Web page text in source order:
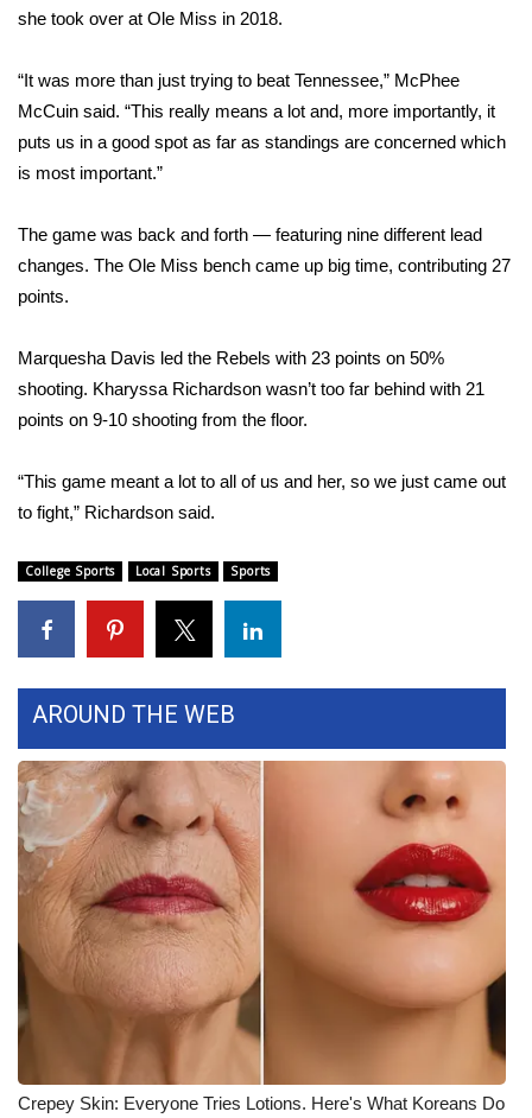
Interactive Radar & Alerts
Severe Weather Center
Area Closings
WCBI Weather Radios
Weather Whys
Weather Safety Information
Contests
Viewers Choice Awards 2026
WCBI Cutest Couple 2026
FOX 4 Winter Premieres Giveaway
FOX 4 Premiere Week Giveaway
Teacher of the Month
WCBI Contests – Rules, Privacy,
and Service
FEATURES
Community
Home and Garden 2026
WCBI Cares
she took over at Ole Miss in 2018.
“It was more than just trying to beat Tennessee,” McPhee
McCuin said. “This really means a lot and, more importantly, it
puts us in a good spot as far as standings are concerned which
is most important.”
The game was back and forth — featuring nine different lead
changes. The Ole Miss bench came up big time, contributing 27
points.
Marquesha Davis led the Rebels with 23 points on 50%
shooting. Kharyssa Richardson wasn’t too far behind with 21
points on 9-10 shooting from the floor.
“This game meant a lot to all of us and her, so we just came out
to fight,” Richardson said.
College Sports Local Sports Sports
AROUND THE WEB
Crepey Skin: Everyone Tries Lotions. Here's What Koreans Do